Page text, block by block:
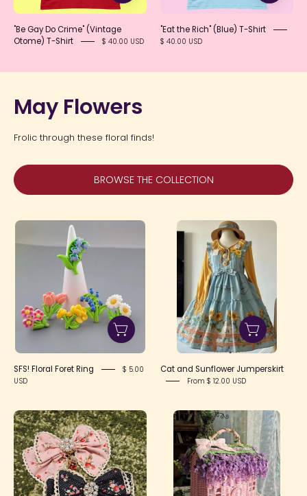
Shirt
"Be Gay Do Crime" (Vintage
Otome) T-Shirt
$ 40.00 USD
"Eat the Rich" (Blue) T-Shirt
$ 40.00 USD
May Flowers
Frolic through these floral finds!
BROWSE THE COLLECTION
Floral
Foret
Ring
SFS! Floral Foret Ring
$ 5.00
USD
Cat
and
Sunflower
Jumperskirt
Cat and Sunflower Jumperskirt
From $ 12.00 USD
Strawberries
&
Cream
Hair
Bow
Wisteria
Cottage
Purse